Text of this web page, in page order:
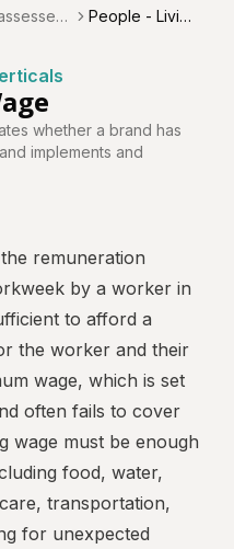
People - Living
whether a brand has
implements and
remuneration
by a worker in
to afford a
the worker and their
wage, which is set
often fails to cover
wage must be enough
food, water,
transportation,
for unexpected